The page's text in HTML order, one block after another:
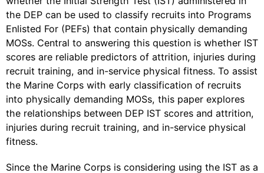
the DEP can be used to classify recruits into Programs
Enlisted For (PEFs) that contain physically demanding
MOSs. Central to answering this question is whether IST
scores are reliable predictors of attrition, injuries during
recruit training, and in-service physical fitness. To assist
the Marine Corps with early classification of recruits
into physically demanding MOSs, this paper explores
the relationships between DEP IST scores and attrition,
injuries during recruit training, and in-service physical
fitness.
Since the Marine Corps is considering using the IST as a